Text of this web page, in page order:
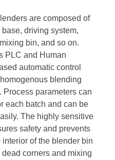
are composed of
driving system,
bin, and so on.
PLC and Human
automatic control
blending
parameters can
each batch and can be
The highly sensitive
safety and prevents
of the blender bin
corners and mixing